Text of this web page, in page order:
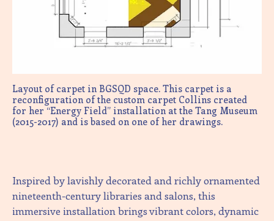
Layout of carpet in BGSQD space. This carpet is a
reconfiguration of the custom carpet Collins created
for her “Energy Field” installation at the Tang Museum
(2015-2017) and is based on one of her drawings.
Inspired by lavishly decorated and richly ornamented
nineteenth-century libraries and salons, this
immersive installation brings vibrant colors, dynamic